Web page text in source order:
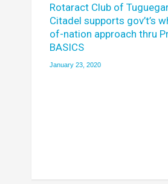
Rotaract Club of
Citadel supports gov’t’s
of-nation approach thru
BASICS
January 23, 2020